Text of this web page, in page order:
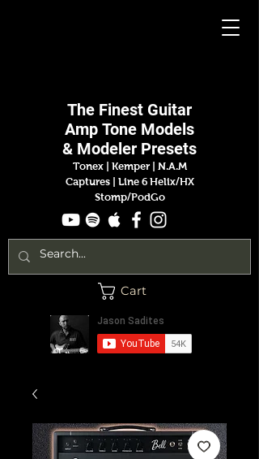
The Finest Guitar
Amp Tone Models
& Modeler Presets
Tonex | Kemper
N.A.M
Captures |
Line 6 Helix/HX
Stomp/PodGo
Cart